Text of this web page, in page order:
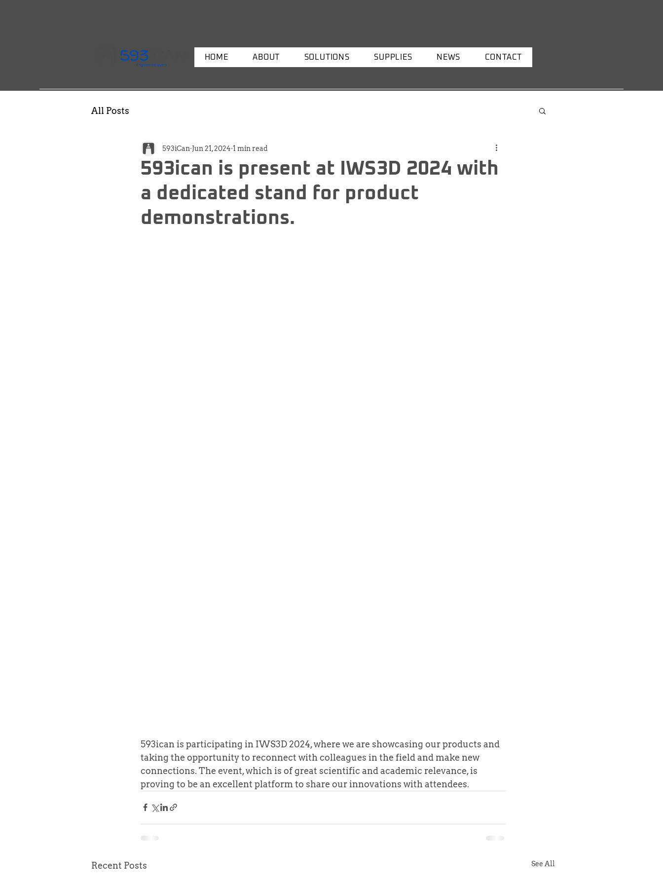
HOME ABOUT SOLUTIONS SUPPLIES NEWS CONTACT
All Posts
593ican is present at IWS3D 2024 with
a dedicated stand for product
demonstrations.
593iCan Jun 21, 2024 1 min read
593ican is participating in IWS3D 2024, where we are showcasing our products and
taking the opportunity to reconnect with colleagues in the field and make new
connections. The event, which is of great scientific and academic relevance, is
proving to be an excellent platform to share our innovations with attendees.
Recent Posts See All